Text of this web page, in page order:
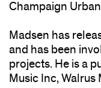
Champaign
Madsen has
and has been
projects. He is a
Music Inc, Walrus